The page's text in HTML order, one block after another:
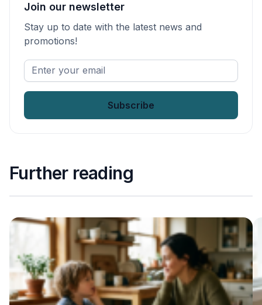
Join our newsletter
Stay up to date with the latest news and
promotions!
Enter
your
Further reading